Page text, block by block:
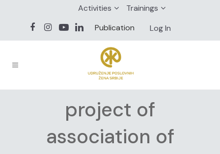
Activities
Trainings
Publication
Log In
project of
association of